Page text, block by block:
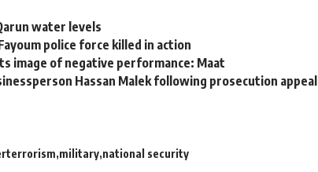
water levels
police force killed in action
image of negative performance: Maat
Hassan Malek following prosecution appeal
military national security